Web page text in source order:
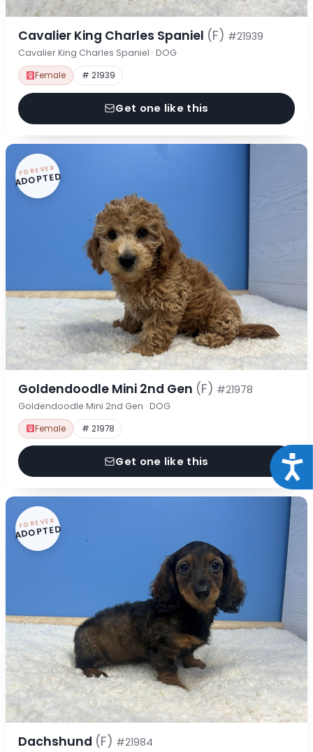
Cavalier King Charles Spaniel (F) #21939
Cavalier King Charles Spaniel · DOG
Female # 21939
Get one like this
FOREVER
ADOPTED
Goldendoodle Mini 2nd Gen (F) #21978
Goldendoodle Mini 2nd Gen · DOG
Female # 21978
Get one like this
FOREVER
ADOPTED
Dachshund (F) #21984